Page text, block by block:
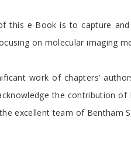
this e-Book is to capture
on molecular imaging
work of chapters’
the contribution of
excellent team of Bentham